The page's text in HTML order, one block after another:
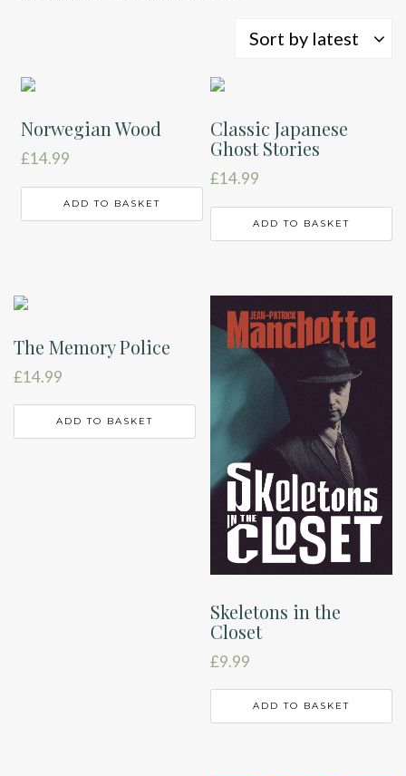
latest
Sort by latest
Norwegian Wood
£14.99
ADD TO BASKET
Classic Japanese
Ghost Stories
£14.99
ADD TO BASKET
The Memory Police
£14.99
ADD TO BASKET
Skeletons in the
Closet
£9.99
ADD TO BASKET